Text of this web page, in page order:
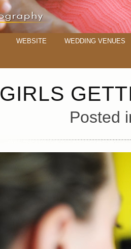
WEBSITE WEDDING VENUES
GIRLS
Posted